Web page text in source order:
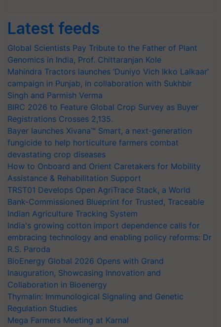
Latest feeds
Global Scientists Pay Tribute to the Father of Plant
Genomics in India, Prof. Chittaranjan Kole
Mahindra Tractors launches ‘Duniyo Vich Ikko Lalkaar’
campaign in Punjab, in collaboration with Sukhbir
Singh and Parmish Verma
BIRC 2026 to Feature Global Crop Survey as Buyer
Registrations Crosses 2,135.
Bayer launches Xivana™ Smart, a next-generation
fungicide to help horticulture farmers combat
devastating crop diseases
How to Onboard and Orient Caretakers for Mobility
Assistance & Rehabilitation Support
TRST01 Develops Open AgriTrace Stack, a World
Bank-Commissioned Blueprint for Trusted, Traceable
Indian Agriculture Tracking System
India's growing cotton import dependence calls for
embracing technology and enabling policy reforms: Dr
R.S. Paroda
BioEnergy Global 2026 Opens with Grand
Inauguration, Showcasing Innovation and
Collaboration in Bioenergy
Thymalin: Immunological Signaling and Genetic
Regulation Studies
Mega Farmers Meeting at Karnal